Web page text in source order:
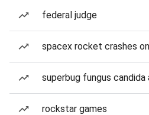
federal judge
spacex rocket crashes
superbug fungus candida
rockstar games